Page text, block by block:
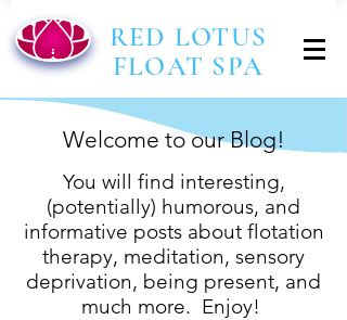
RED LOTUS
FLOAT SPA
Welcome to our Blog!
You will find interesting,
(potentially) humorous, and
informative posts about flotation
therapy, meditation, sensory
deprivation, being present, and
much more. Enjoy!